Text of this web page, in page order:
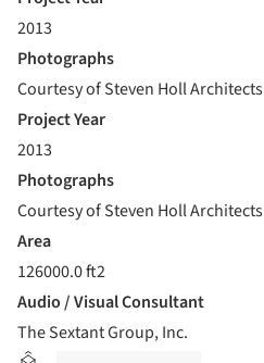
2013
Photographs
Courtesy of Steven Holl Architects
Project Year
2013
Photographs
Courtesy of Steven Holl Architects
Area
126000.0 ft2
Audio / Visual Consultant
The Sextant Group, Inc.